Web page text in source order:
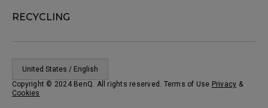
RECYCLING
United States / English
Copyright © 2024 BenQ. All rights reserved. Terms of Use Privacy &
Cookies